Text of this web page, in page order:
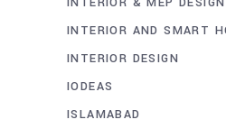
INTERIOR AND SMART
INTERIOR DESIGN
IODEAS
ISLAMABAD